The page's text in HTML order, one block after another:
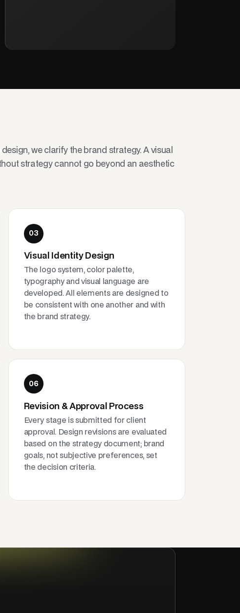
we clarify the brand strategy. A visual
strategy cannot go beyond an aesthetic
03
Visual Identity Design
The logo system, color palette,
typography and visual language are
developed. All elements are designed to
be consistent with one another and with
the brand strategy.
06
Revision & Approval Process
Every stage is submitted for client
approval. Design revisions are evaluated
based on the strategy document; brand
goals, not subjective preferences, set
the decision criteria.